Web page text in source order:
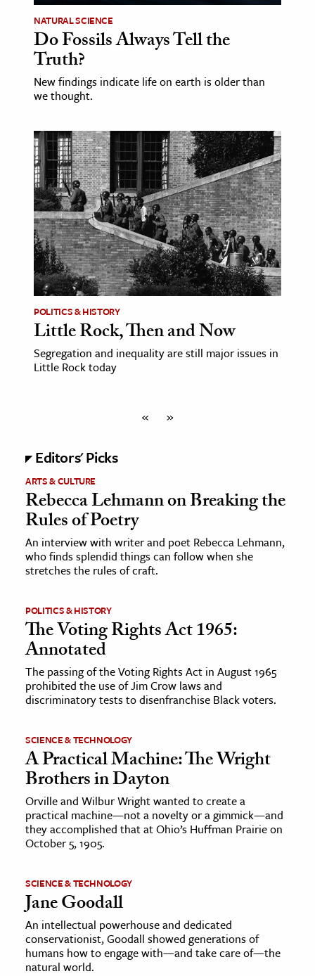
NATURAL SCIENCE
Do Fossils Always Tell the
Truth?
New findings indicate life on earth is older than
we thought.
POLITICS & HISTORY
Little Rock, Then and Now
Segregation and inequality are still major issues in
Little Rock today
« »
Editors' Picks
ARTS & CULTURE
Rebecca Lehmann on Breaking the
Rules of Poetry
An interview with writer and poet Rebecca Lehmann,
who finds splendid things can follow when she
stretches the rules of craft.
POLITICS & HISTORY
The Voting Rights Act 1965:
Annotated
The passing of the Voting Rights Act in August 1965
prohibited the use of Jim Crow laws and
discriminatory tests to disenfranchise Black voters.
SCIENCE & TECHNOLOGY
A Practical Machine: The Wright
Brothers in Dayton
Orville and Wilbur Wright wanted to create a
practical machine—not a novelty or a gimmick—and
they accomplished that at Ohio’s Huffman Prairie on
October 5, 1905.
SCIENCE & TECHNOLOGY
Jane Goodall
An intellectual powerhouse and dedicated
conservationist, Goodall showed generations of
humans how to engage with—and take care of—the
natural world.